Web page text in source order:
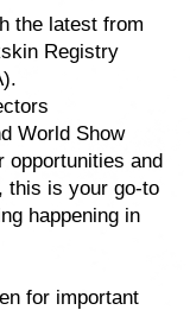
the latest from
Registry
World Show
opportunities and
this is your go-to
happening in
for important